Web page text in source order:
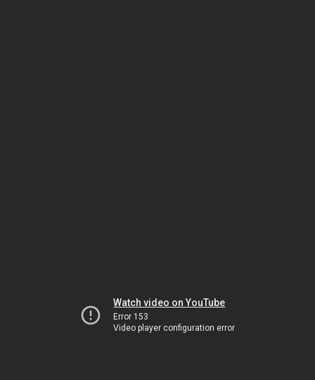
Watch video on YouTube
Error 153
Video player configuration error